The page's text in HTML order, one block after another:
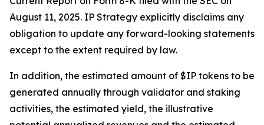
August 11, 2025. IP Strategy explicitly disclaims any
obligation to update any forward-looking statements
except to the extent required by law.
In addition, the estimated amount of $IP tokens to be
generated annually through validator and staking
activities, the estimated yield, the illustrative